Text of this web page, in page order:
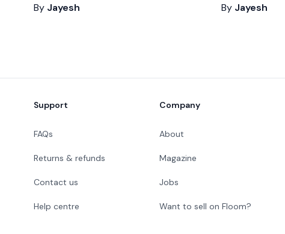
By Jayesh
By Jayesh
Support
FAQs
Returns & refunds
Contact us
Help centre
Company
About
Magazine
Jobs
Want to sell on Floom?